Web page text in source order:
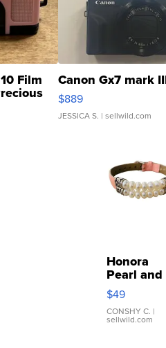
Film Canon Gx7 mark
$889
JESSICA S. | sellwild.com
Honora
Pearl and
Pink
Leather
Bracelet
Adjustable
$49
CONSHY C. |
sellwild.com